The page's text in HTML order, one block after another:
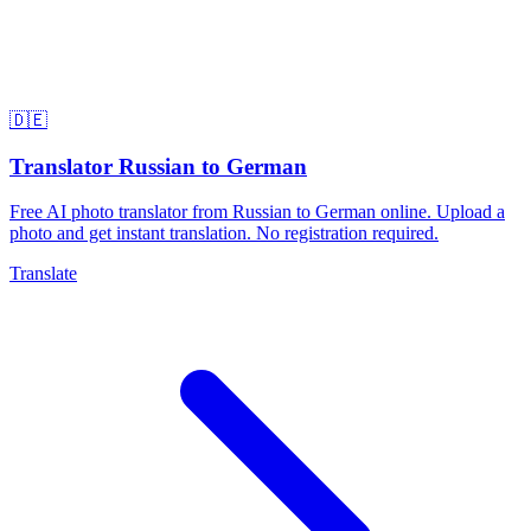
🇩🇪
Translator Russian to German
Free AI photo translator from Russian to German online. Upload a
photo and get instant translation. No registration required.
Translate